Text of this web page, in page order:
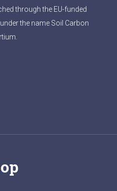
through the EU-funded
the name Soil Carbon